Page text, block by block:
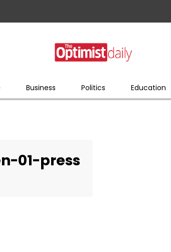
Business Politics Education
01-press